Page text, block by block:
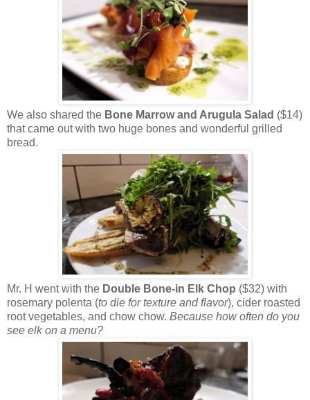
We also shared the Bone Marrow and Arugula Salad ($14)
that came out with two huge bones and wonderful grilled
bread.
Mr. H went with the Double Bone-in Elk Chop ($32) with
rosemary polenta (to die for texture and flavor), cider roasted
root vegetables, and chow chow. Because how often do you
see elk on a menu?